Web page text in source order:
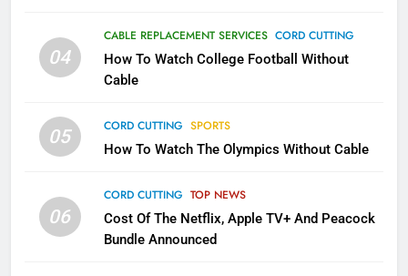
04
CABLE REPLACEMENT SERVICES CORD CUTTING
How To Watch College Football Without
Cable
05 CORD CUTTING SPORTS
How To Watch The Olympics Without Cable
06
CORD CUTTING TOP NEWS
Cost Of The Netflix, Apple TV+ And Peacock
Bundle Announced
Why the WWE Class Action Suit
Will Fail
2
Sling TV Integrates 10 Games
Apps
SMART TV'S STREAMING SERVICES